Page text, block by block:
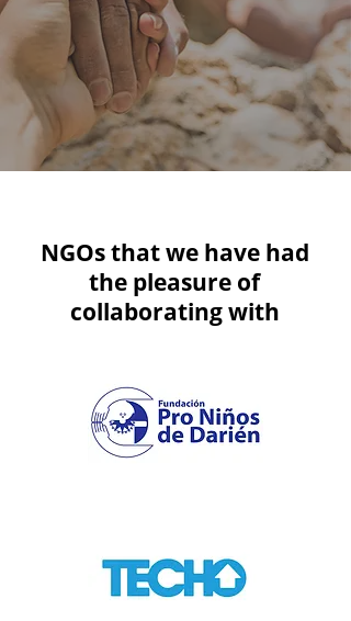
NGOs that we have had
the pleasure of
collaborating with